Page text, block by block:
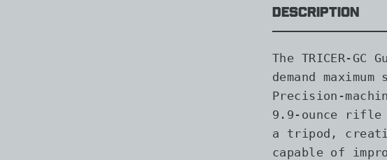
Description
The TRICER-
demand
Precision-
9.9-ounce rifle
a tripod,
capable of